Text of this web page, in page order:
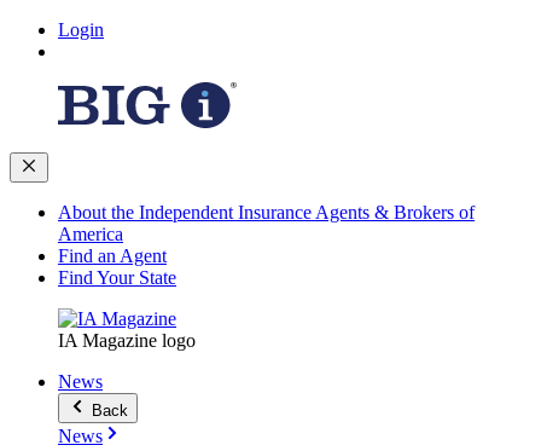
Login
About the Independent Insurance Agents & Brokers of
America
Find an Agent
Find Your State
IA Magazine logo
News
Back
News